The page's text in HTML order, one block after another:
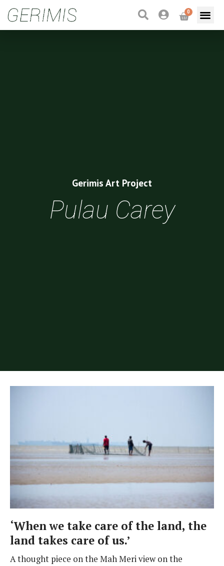
0
Gerimis Art Project
Pulau Carey
‘When we take care of the land, the
land takes care of us.’
A thought piece on the Mah Meri view on the